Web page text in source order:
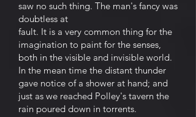
saw no such thing. The man's fancy was
doubtless at
fault. It is a very common thing for the
imagination to paint for the senses,
both in the visible and invisible world.
In the mean time the distant thunder
gave notice of a shower at hand; and
just as we reached Polley's tavern the
rain poured down in torrents.